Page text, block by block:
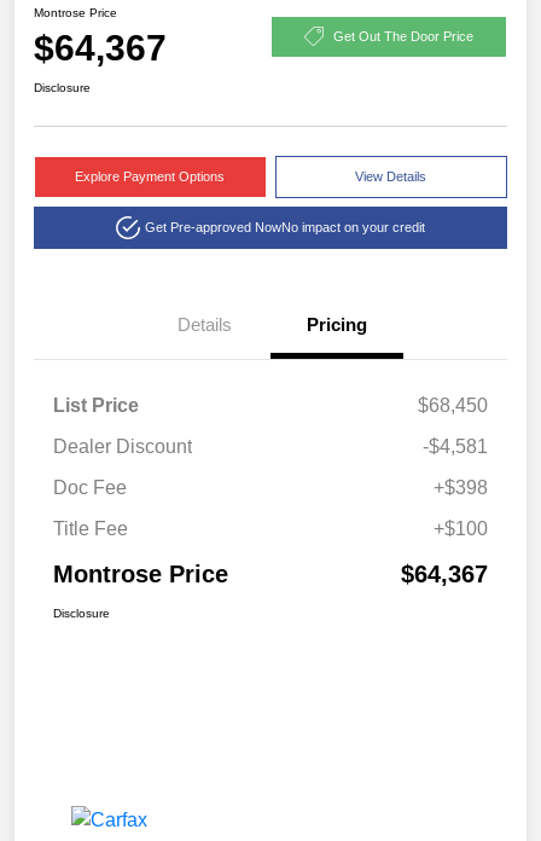
Montrose Price
$64,367 Get Out The Door Price
Disclosure
Explore Payment Options View Details
Get Pre-approved NowNo impact on your credit
Details Pricing
List Price
$68,450
Dealer Discount
-$4,581
Doc Fee
+$398
Title Fee
+$100
Montrose Price $64,367
Disclosure